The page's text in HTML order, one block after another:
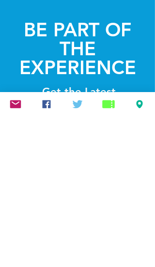
BE PART OF
THE
EXPERIENCE
Get the Latest
News & Updates